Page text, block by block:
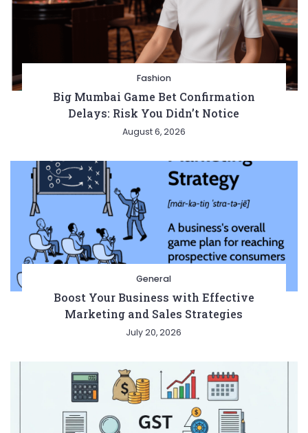
Fashion
Big Mumbai Game Bet Confirmation
Delays: Risk You Didn’t Notice
August 6, 2026
General
Boost Your Business with Effective
Marketing and Sales Strategies
July 20, 2026